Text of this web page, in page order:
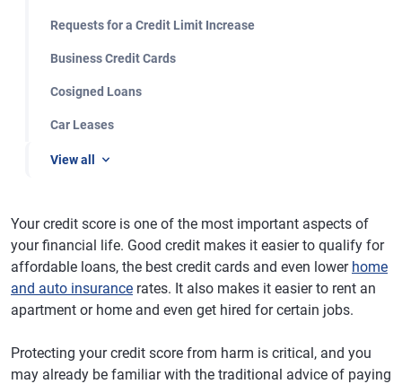
Requests for a Credit Limit Increase
Business Credit Cards
Cosigned Loans
Car Leases
View all
Your credit score is one of the most important aspects of
your financial life. Good credit makes it easier to qualify for
affordable loans, the best credit cards and even lower home
and auto insurance rates. It also makes it easier to rent an
apartment or home and even get hired for certain jobs.
Protecting your credit score from harm is critical, and you
may already be familiar with the traditional advice of paying